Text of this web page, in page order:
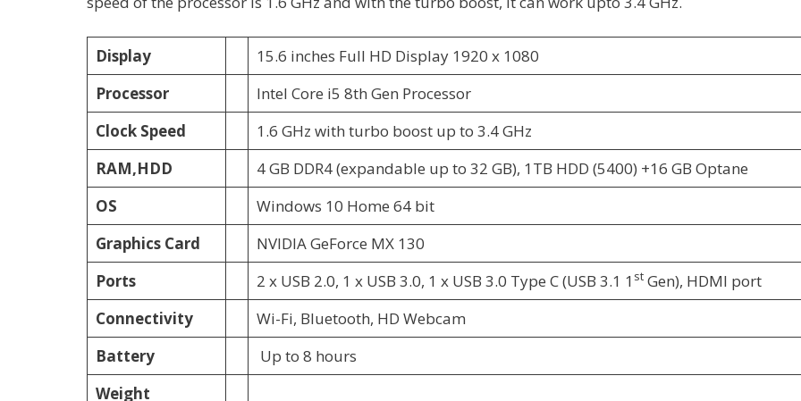
Display
15.6 inches Full HD Display 1920 x 1080
Processor
Intel Core i5 8th Gen Processor
Clock Speed
1.6 GHz with turbo boost up to 3.4 GHz
RAM,HDD
4 GB DDR4 (expandable up to 32 GB), 1TB HDD (5400) +16 GB Optane
OS
Windows 10 Home 64 bit
Graphics Card
NVIDIA GeForce MX 130
Ports
2 x USB 2.0, 1 x USB 3.0, 1 x USB 3.0 Type C (USB 3.1 1 stGen), HDMI port
Connectivity
Wi-Fi, Bluetooth, HD Webcam
Battery
Up to 8 hours
Weight